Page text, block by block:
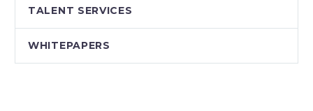
TALENT SERVICES
WHITEPAPERS